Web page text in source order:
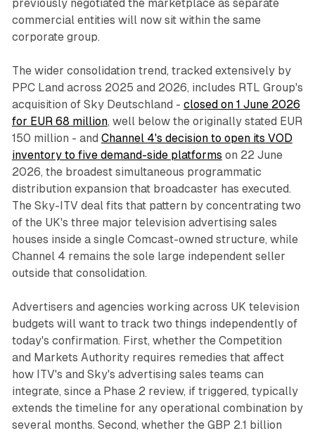
previously negotiated the marketplace as separate
commercial entities will now sit within the same
corporate group.
The wider consolidation trend, tracked extensively by
PPC Land across 2025 and 2026, includes RTL Group's
acquisition of Sky Deutschland - closed on 1 June 2026
for EUR 68 million, well below the originally stated EUR
150 million - and Channel 4's decision to open its VOD
inventory to five demand-side platforms on 22 June
2026, the broadest simultaneous programmatic
distribution expansion that broadcaster has executed.
The Sky-ITV deal fits that pattern by concentrating two
of the UK's three major television advertising sales
houses inside a single Comcast-owned structure, while
Channel 4 remains the sole large independent seller
outside that consolidation.
Advertisers and agencies working across UK television
budgets will want to track two things independently of
today's confirmation. First, whether the Competition
and Markets Authority requires remedies that affect
how ITV's and Sky's advertising sales teams can
integrate, since a Phase 2 review, if triggered, typically
extends the timeline for any operational combination by
several months. Second, whether the GBP 2.1 billion